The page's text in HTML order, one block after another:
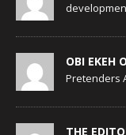
OBI EKEH
Pretenders
THE